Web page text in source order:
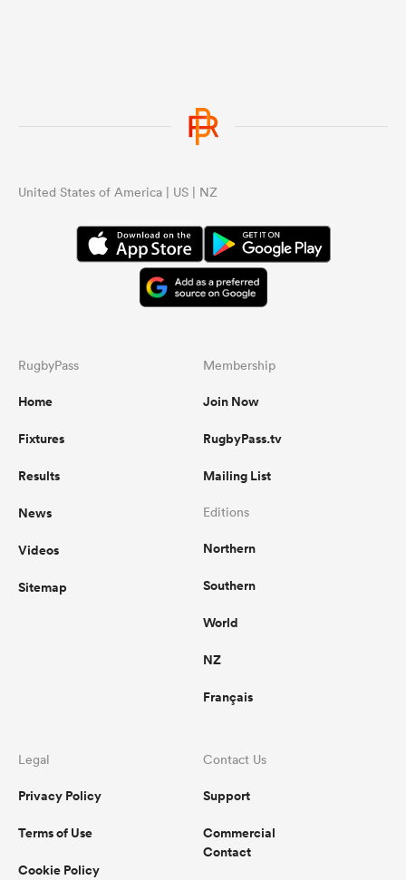
United States of America | US | NZ
RugbyPass
Home
Fixtures
Results
News
Videos
Sitemap
Membership
Join Now
RugbyPass.tv
Mailing List
Editions
Northern
Southern
World
NZ
Français
Legal
Privacy Policy
Terms of Use
Cookie Policy
Contact Us
Support
Commercial
Contact